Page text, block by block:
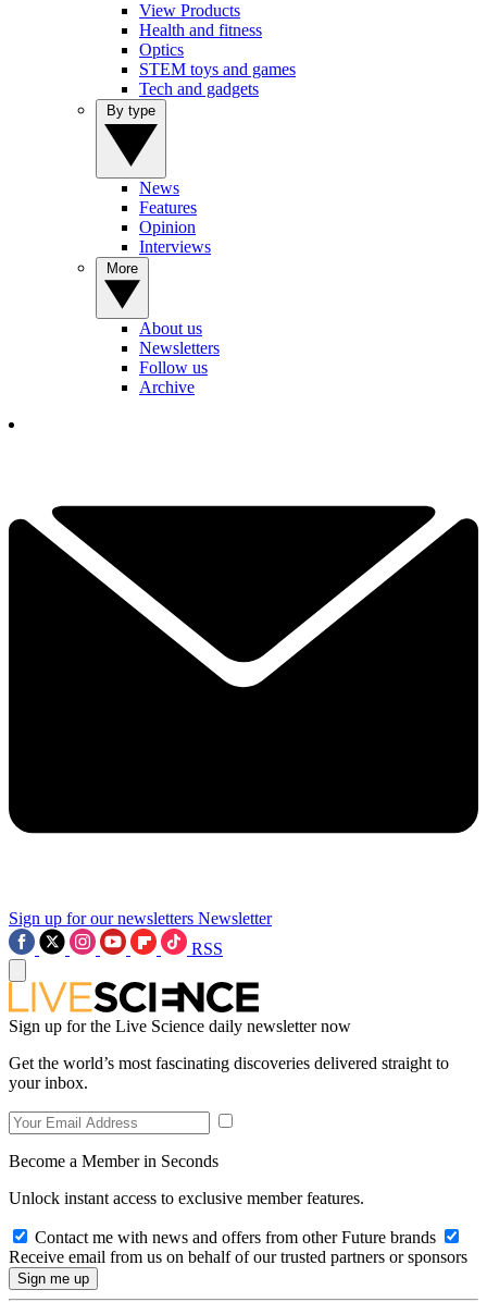
View Products
Health and fitness
Optics
STEM toys and games
Tech and gadgets
News
Features
Opinion
Interviews
About us
Newsletters
Follow us
Archive
Sign up for our newsletters Newsletter
RSS
Sign up for the Live Science daily newsletter now
Get the world’s most fascinating discoveries delivered straight to
your inbox.
Become a Member in Seconds
Unlock instant access to exclusive member features.
Contact me with news and offers from other Future brands
Receive email from us on behalf of our trusted partners or sponsors